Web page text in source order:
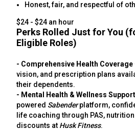
Honest, fair, and respectful of
$24 - $24 an hour
Perks Rolled Just for You
Eligible Roles)
- Comprehensive Health Coverage
vision, and prescription plans
their dependents.
- Mental Health & Wellness Support
powered Sabenderplatform,
life coaching through PAS,
discounts at Husk Fitness.